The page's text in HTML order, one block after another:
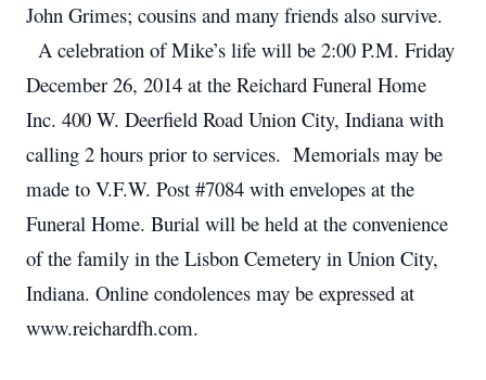
John Grimes; cousins and many friends also survive.
A celebration of Mike’s life will be 2:00 P.M. Friday
December 26, 2014 at the Reichard Funeral Home
Inc. 400 W. Deerfield Road Union City, Indiana with
calling 2 hours prior to services. Memorials may be
made to V.F.W. Post #7084 with envelopes at the
Funeral Home. Burial will be held at the convenience
of the family in the Lisbon Cemetery in Union City,
Indiana. Online condolences may be expressed at
www.reichardfh.com.